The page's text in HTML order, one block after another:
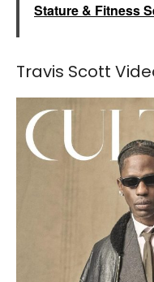
Stature & Fitness
Travis Scott